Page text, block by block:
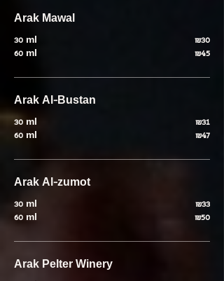
Arak Mawal
30 ml
₪30
60 ml
₪45
Arak Al-Bustan
30 ml
₪31
60 ml
₪47
Arak Al-zumot
30 ml
₪33
60 ml
₪50
Arak Pelter Winery